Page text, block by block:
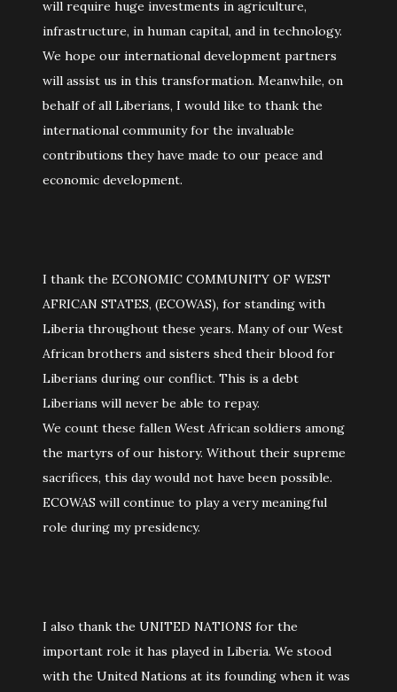
will require huge investments in agriculture,
infrastructure, in human capital, and in technology.
We hope our international development partners
will assist us in this transformation. Meanwhile, on
behalf of all Liberians, I would like to thank the
international community for the invaluable
contributions they have made to our peace and
economic development.
I thank the ECONOMIC COMMUNITY OF WEST
AFRICAN STATES, (ECOWAS), for standing with
Liberia throughout these years. Many of our West
African brothers and sisters shed their blood for
Liberians during our conflict. This is a debt
Liberians will never be able to repay.
We count these fallen West African soldiers among
the martyrs of our history. Without their supreme
sacrifices, this day would not have been possible.
ECOWAS will continue to play a very meaningful
role during my presidency.
I also thank the UNITED NATIONS for the
important role it has played in Liberia. We stood
with the United Nations at its founding when it was